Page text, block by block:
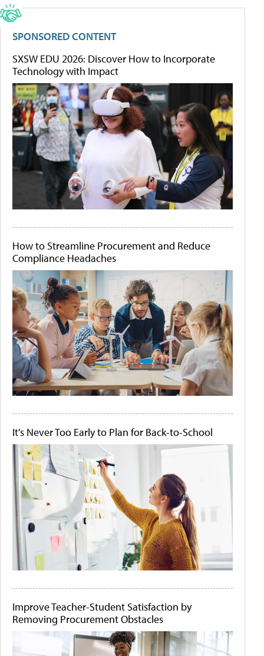
SPONSORED CONTENT
SXSW EDU 2026: Discover How to Incorporate
Technology with Impact
How to Streamline Procurement and Reduce
Compliance Headaches
It's Never Too Early to Plan for Back-to-School
Improve Teacher-Student Satisfaction by
Removing Procurement Obstacles